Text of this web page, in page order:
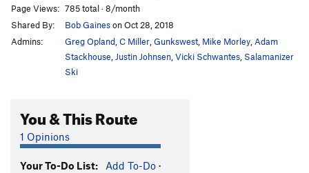
John Crack Hour T
Military Industrial Complex
5.10a
Buenos Aires
T5.10a R
Bogota
Casual T5.9
Doin' Life
Captain Kirk TR5.10a
Page Views: 785 total · 8/month
Shared By:
Bob Gaineson Oct 28, 2018
Admins:
Greg Opland C Miller Gunkswest Mike Morley Adam
Stackhouse Justin Johnsen Vicki Schwantes Salamanizer
Ski
You & This Route
1 Opinions
Your To-Do List: Add To-Do ·